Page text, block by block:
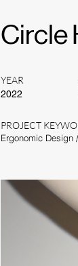
Circle
YEAR
2022
PROJECT
Ergonomic Design /